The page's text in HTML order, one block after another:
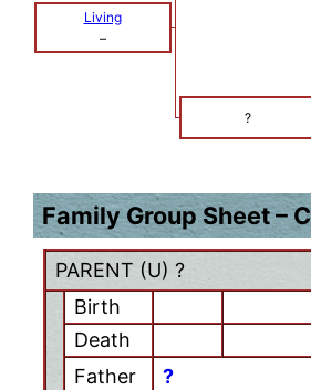
Living
–
?
Family Group Sheet –
PARENT (U) ?
Birth
Death
Father
?